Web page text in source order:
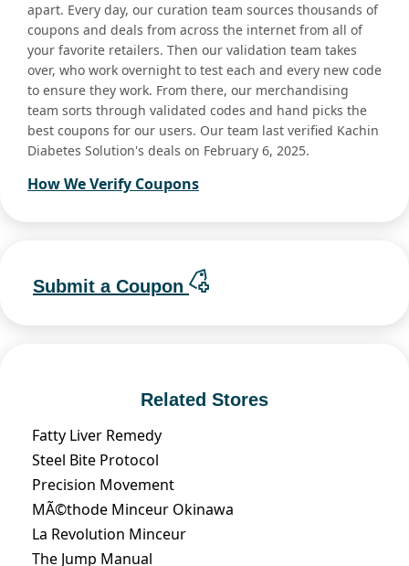
apart. Every day, our curation team sources thousands of
coupons and deals from across the internet from all of
your favorite retailers. Then our validation team takes
over, who work overnight to test each and every new code
to ensure they work. From there, our merchandising
team sorts through validated codes and hand picks the
best coupons for our users. Our team last verified Kachin
Diabetes Solution's deals on February 6, 2025.
How We Verify Coupons
Submit a Coupon
Related Stores
Fatty Liver Remedy
Steel Bite Protocol
Precision Movement
MÃ©thode Minceur Okinawa
La Revolution Minceur
The Jump Manual